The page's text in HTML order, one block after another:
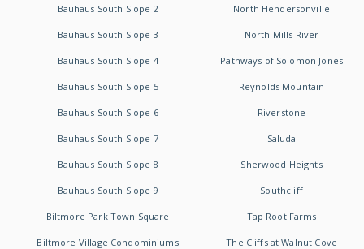
Bauhaus South Slope 2
Bauhaus South Slope 3
Bauhaus South Slope 4
Bauhaus South Slope 5
Bauhaus South Slope 6
Bauhaus South Slope 7
Bauhaus South Slope 8
Bauhaus South Slope 9
Biltmore Park Town Square
Biltmore Village Condominiums
North Hendersonville
North Mills River
Pathways of Solomon Jones
Reynolds Mountain
Riverstone
Saluda
Sherwood Heights
Southcliff
Tap Root Farms
The Cliffs at Walnut Cove